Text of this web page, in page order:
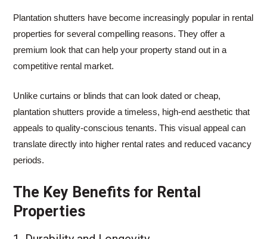
Plantation shutters have become increasingly popular in rental
properties for several compelling reasons. They offer a
premium look that can help your property stand out in a
competitive rental market.
Unlike curtains or blinds that can look dated or cheap,
plantation shutters provide a timeless, high-end aesthetic that
appeals to quality-conscious tenants. This visual appeal can
translate directly into higher rental rates and reduced vacancy
periods.
The Key Benefits for Rental
Properties